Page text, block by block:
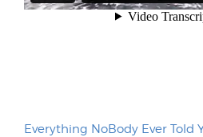
Everything NoBody Ever Told